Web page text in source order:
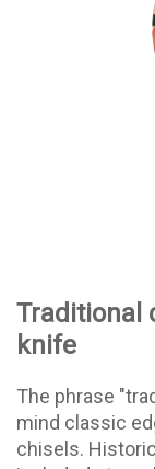
Traditional
knife
The phrase
mind classic
chisels.